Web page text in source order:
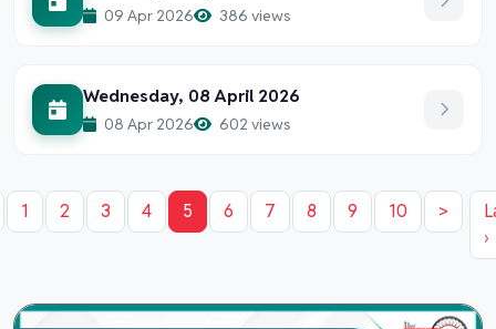
09 Apr 2026 386 views
Wednesday, 08 April 2026
08 Apr 2026 602 views
1 2 3 4 5 6 7 8 9 10 >
›